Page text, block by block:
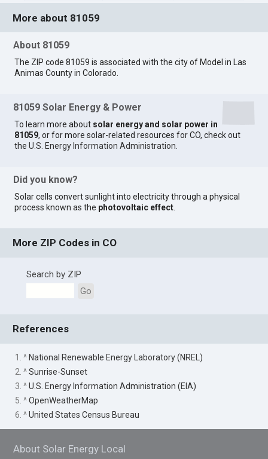
More about 81059
About 81059
The ZIP code 81059 is associated with the city of Model in Las
Animas County in Colorado.
81059 Solar Energy & Power
To learn more about solar energy and solar power in
81059, or for more solar-related resources for CO, check out
theU.S. Energy Information Administration
Did you know?
Solar cells convert sunlight into electricity through a physical
process known as the photovoltaic effect
More ZIP Codes in CO
Search by ZIP
Go
References
1. ^ National Renewable Energy Laboratory (NREL)
2. ^Sunrise-Sunset
3. ^U.S. Energy Information Administration (EIA)
5. ^OpenWeatherMap
6. ^United States Census Bureau
About Solar Energy Local